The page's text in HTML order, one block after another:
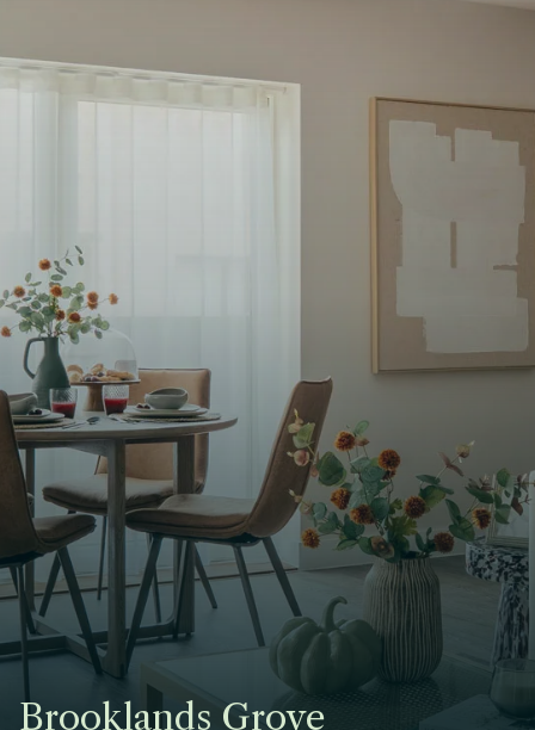
Brooklands Grove